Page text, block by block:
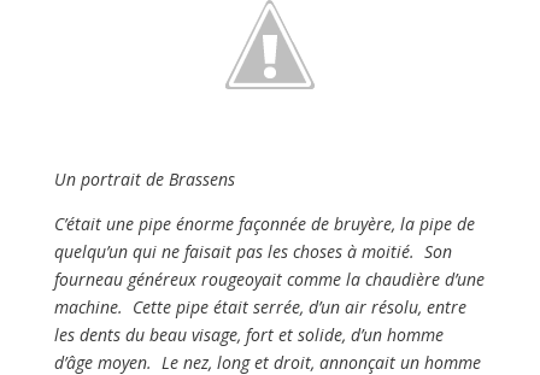
Un portrait de Brassens
C’était une pipe énorme façonnée de bruyère, la pipe de
quelqu’un qui ne faisait pas les choses à moitié. Son
fourneau généreux rougeoyait comme la chaudière d’une
machine. Cette pipe était serrée, d’un air résolu, entre
les dents du beau visage, fort et solide, d’un homme
d’âge moyen. Le nez, long et droit, annonçait un homme